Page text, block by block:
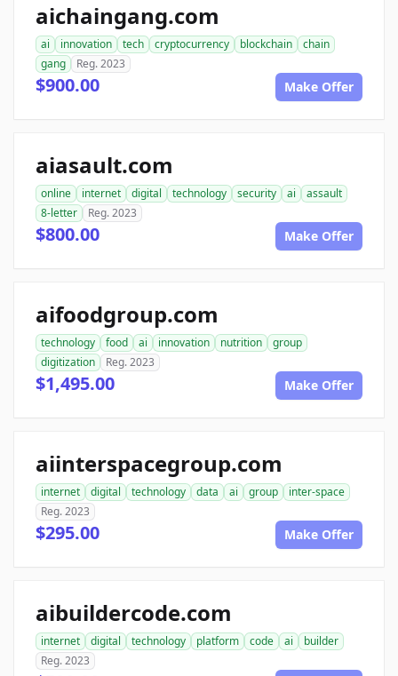
aichaingang.com
ai innovation tech cryptocurrency blockchain
chain
gang
Reg. 2023
$900.00 Make Offer
aiasault.com
online internet digital technology security ai
assault
8-letter
Reg. 2023
$800.00 Make Offer
aifoodgroup.com
technology food ai innovation nutrition
group
digitization
Reg. 2023
$1,495.00 Make Offer
aiinterspacegroup.com
internet digital technology data ai group
inter-space
Reg. 2023
$295.00 Make Offer
aibuildercode.com
internet digital technology platform code ai
builder
Reg. 2023